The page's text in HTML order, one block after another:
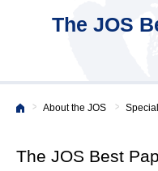
The JOS
Japanese
> About the JOS >
The JOS Best